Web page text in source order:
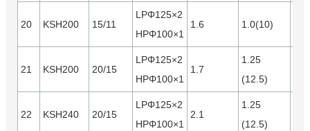
20 KSH200 15/11
LPΦ125×2
HPΦ100×1
1.6 1.0(10)
21 KSH200 20/15
LPΦ125×2
HPΦ100×1
1.7
1.25
(12.5)
22 KSH240 20/15
LPΦ125×2
HPΦ100×1
2.1
1.25
(12.5)